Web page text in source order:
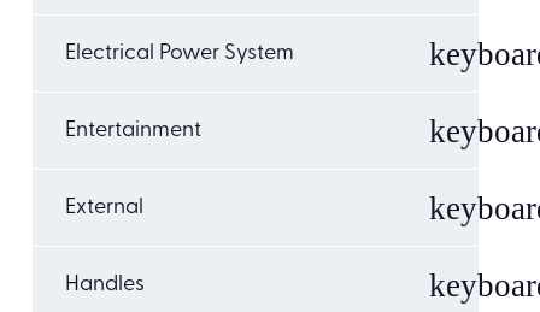
Electrical Power System
Entertainment
External
Handles